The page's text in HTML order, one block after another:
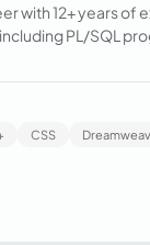
with 12+ years of
PL/SQL
on software
best
CSS